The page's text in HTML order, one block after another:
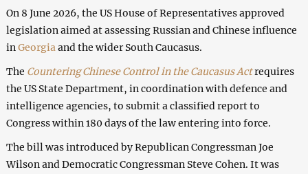
On 8 June 2026, the US House of Representatives approved
legislation aimed at assessing Russian and Chinese influence
in Georgia and the wider South Caucasus.
The Countering Chinese Control in the Caucasus Actrequires
the US State Department, in coordination with defence and
intelligence agencies, to submit a classified report to
Congress within 180 days of the law entering into force.
The bill was introduced by Republican Congressman Joe
Wilson and Democratic Congressman Steve Cohen. It was